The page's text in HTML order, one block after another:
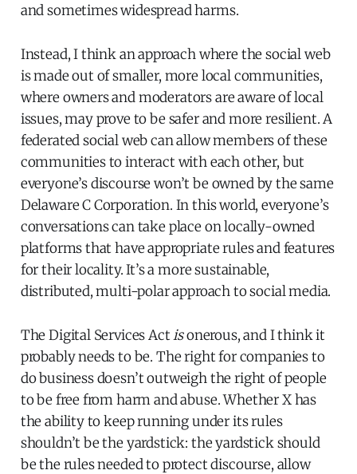
and sometimes widespread harms.
Instead, I think an approach where the social web
is made out of smaller, more local communities,
where owners and moderators are aware of local
issues, may prove to be safer and more resilient. A
federated social web can allow members of these
communities to interact with each other, but
everyone’s discourse won’t be owned by the same
Delaware C Corporation. In this world, everyone’s
conversations can take place on locally-owned
platforms that have appropriate rules and features
for their locality. It’s a more sustainable,
distributed, multi-polar approach to social media.
The Digital Services Actisonerous, and I think it
probably needs to be. The right for companies to
do business doesn’t outweigh the right of people
to be free from harm and abuse. Whether X has
the ability to keep running under its rules
shouldn’t be the yardstick: the yardstick should
be the rules needed to protect discourse, allow